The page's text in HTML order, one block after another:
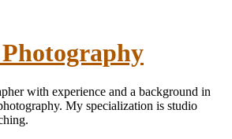
with experience and a background in
My specialization is studio